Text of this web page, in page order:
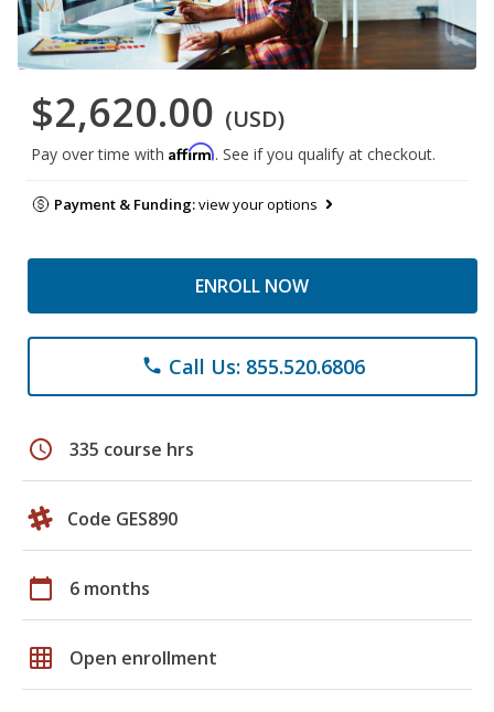
$2,620.00 (USD)
Pay over time with Affirm. See if you qualify at checkout.
Payment & Funding:view your options
ENROLL NOW
phone Call Us: 855.520.6806
schedule 335 course hrs
Code GES890
calendar_today 6 months
grid_on Open enrollment